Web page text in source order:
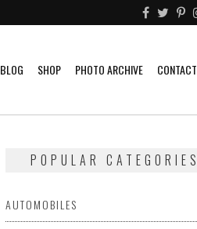
BLOG SHOP PHOTO ARCHIVE CONTACT
POPULAR CATEGORIES
AUTOMOBILES